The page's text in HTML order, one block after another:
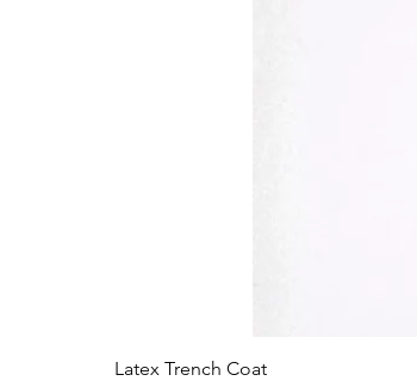
Latex Trench Coat